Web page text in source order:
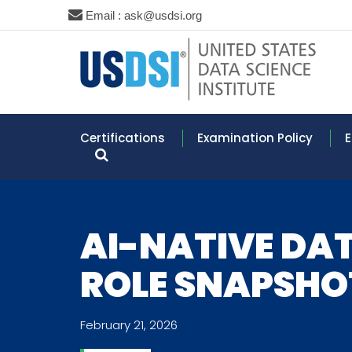
Email : ask@usdsi.org
Certifications Examination Policy
AI-NATIVE
ROLE
February 21, 2026